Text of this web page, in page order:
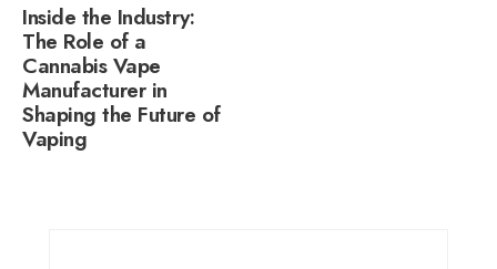
Inside the Industry:
The Role of a
Cannabis Vape
Manufacturer in
Shaping the Future of
Vaping